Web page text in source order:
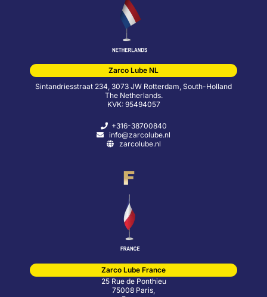
Zarco Lube NL
Sintandriesstraat 234, 3073 JW Rotterdam, South-Holland
The Netherlands.
KVK: 95494057
+316-38700840
info@zarcolube.nl
zarcolube.nl
Zarco Lube France
25 Rue de Ponthieu
75008 Paris,